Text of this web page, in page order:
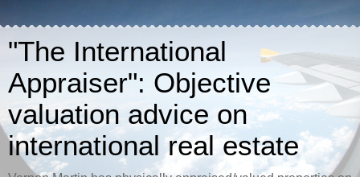
"The International
Appraiser": Objective
valuation advice on
international real estate